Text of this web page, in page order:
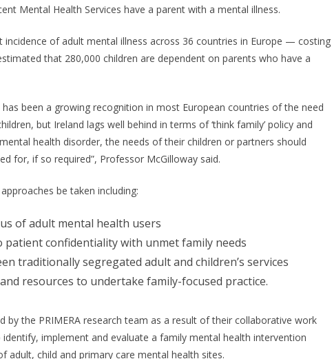
Mental Health Services have a parent with a mental illness.
incidence of adult mental illness across 36 countries in Europe — costing
that 280,000 children are dependent on parents who have a
been a growing recognition in most European countries of the need
but Ireland lags well behind in terms of ‘think family’ policy and
health disorder, the needs of their children or partners should
for, if so required”, Professor McGilloway said.
be taken including:
of adult mental health users
confidentiality with unmet family needs
traditionally segregated adult and children’s services
resources to undertake family-focused practice.
by the PRIMERA research team as a result of their collaborative work
implement and evaluate a family mental health intervention
adult, child and primary care mental health sites.